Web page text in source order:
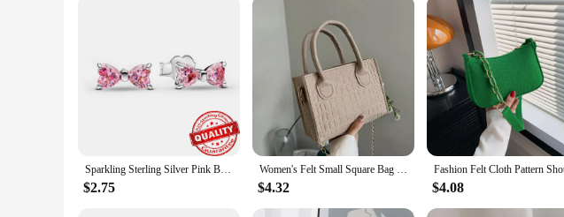
Sparkling Sterling Silver Pink Bowknot Stud Earring 925 Silver Bow Drop Hoop Earrings for Women Small Simple Jewelry
$2.75
Women's Felt Small Square Bag Popular Stone Trendy Texture Mini Tote Chain Handbags 2024 New Fashion Lady Shoulder Messenger Bag
$4.32 $4.08